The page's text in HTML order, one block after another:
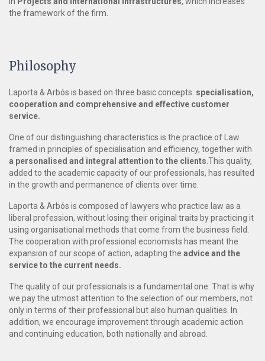
the framework of the firm.
Philosophy
Laporta & Arbós is based on three basic concepts: specialisation,
cooperation and comprehensive and effective customer
service.
One of our distinguishing characteristics is the practice of Law
framed in principles of specialisation and efficiency, together with
a personalised and integral attention to the clients .This quality,
added to the academic capacity of our professionals, has resulted
in the growth and permanence of clients over time.
Laporta & Arbós is composed of lawyers who practice law as a
liberal profession, without losing their original traits by practicing it
using organisational methods that come from the business field.
The cooperation with professional economists has meant the
expansion of our scope of action, adapting the advice and the
service to the current needs.
The quality of our professionals is a fundamental one. That is why
we pay the utmost attention to the selection of our members, not
only in terms of their professional but also human qualities. In
addition, we encourage improvement through academic action
and continuing education, both nationally and abroad.